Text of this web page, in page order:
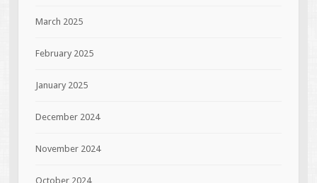
March 2025
February 2025
January 2025
December 2024
November 2024
October 2024